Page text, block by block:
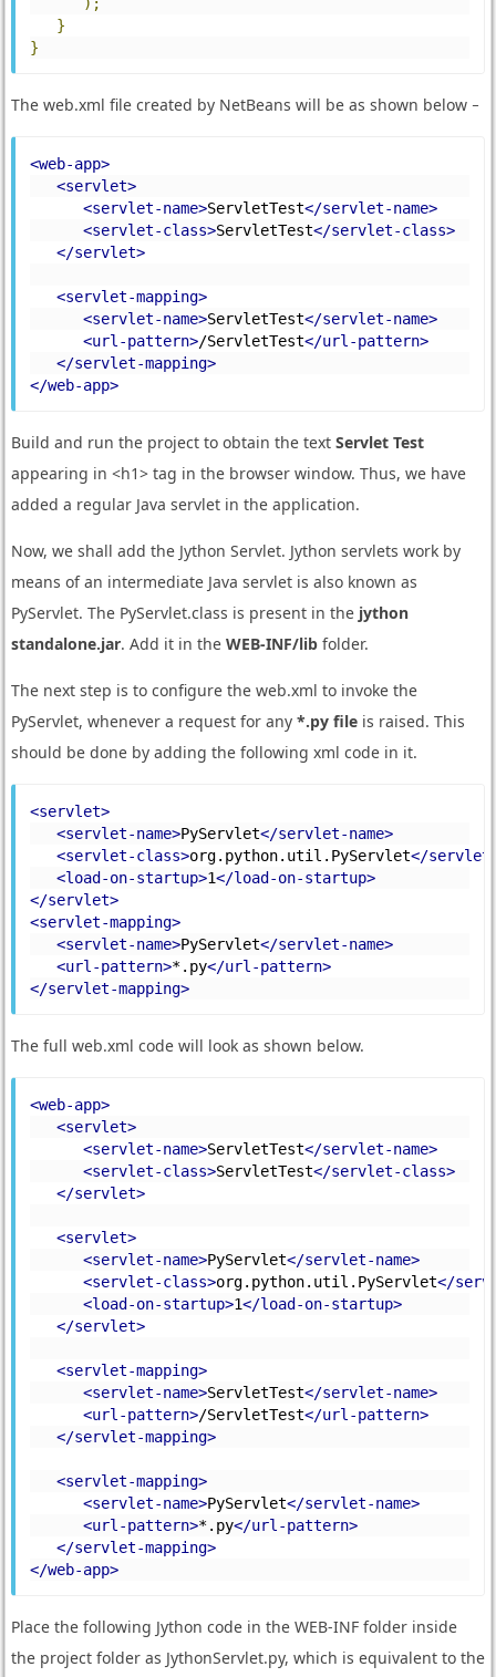
}
}
The web.xml file created by NetBeans will be as shown below −
<web-app>
<servlet>
<servlet-name>ServletTest</servlet-name>
<servlet-class>ServletTest</servlet-class>
</servlet>
<servlet-mapping>
<servlet-name>ServletTest</servlet-name>
<url-pattern>/ServletTest</url-pattern>
</servlet-mapping>
</web-app>
Build and run the project to obtain the text Servlet Test
appearing in <h1> tag in the browser window. Thus, we have
added a regular Java servlet in the application.
Now, we shall add the Jython Servlet. Jython servlets work by
means of an intermediate Java servlet is also known as
PyServlet. The PyServlet.class is present in the jython
standalone.jar. Add it in the WEB-INF/libfolder.
The next step is to configure the web.xml to invoke the
PyServlet, whenever a request for any *.py fileis raised. This
should be done by adding the following xml code in it.
<servlet>
<servlet-name>PyServlet</servlet-name>
<servlet-class>org.python.util.PyServlet</
<load-on-startup>1</load-on-startup>
</servlet>
<servlet-mapping>
<servlet-name>PyServlet</servlet-name>
<url-pattern>*.py</url-pattern>
</servlet-mapping>
The full web.xml code will look as shown below.
<web-app>
<servlet>
<servlet-name>ServletTest</servlet-name>
<servlet-class>ServletTest</servlet-class>
</servlet>
<servlet>
<servlet-name>PyServlet</servlet-name>
<servlet-class>org.python.util.PyServlet</
<load-on-startup>1</load-on-startup>
</servlet>
<servlet-mapping>
<servlet-name>ServletTest</servlet-name>
<url-pattern>/ServletTest</url-pattern>
</servlet-mapping>
<servlet-mapping>
<servlet-name>PyServlet</servlet-name>
<url-pattern>*.py</url-pattern>
</servlet-mapping>
</web-app>
Place the following Jython code in the WEB-INF folder inside
the project folder as JythonServlet.py, which is equivalent to the